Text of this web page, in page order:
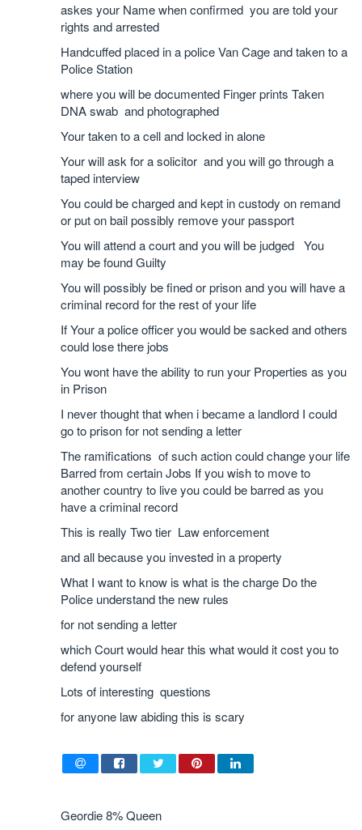
askes your Name when confirmed you are told your
rights and arrested
Handcuffed placed in a police Van Cage and taken to a
Police Station
where you will be documented Finger prints Taken
DNA swab and photographed
Your taken to a cell and locked in alone
Your will ask for a solicitor and you will go through a
taped interview
You could be charged and kept in custody on remand
or put on bail possibly remove your passport
You will attend a court and you will be judged You
may be found Guilty
You will possibly be fined or prison and you will have a
criminal record for the rest of your life
If Your a police officer you would be sacked and others
could lose there jobs
You wont have the ability to run your Properties as you
in Prison
I never thought that when i became a landlord I could
go to prison for not sending a letter
The ramifications of such action could change your life
Barred from certain Jobs If you wish to move to
another country to live you could be barred as you
have a criminal record
This is really Two tier Law enforcement
and all because you invested in a property
What I want to know is what is the charge Do the
Police understand the new rules
for not sending a letter
which Court would hear this what would it cost you to
defend yourself
Lots of interesting questions
for anyone law abiding this is scary
Geordie 8% Queen